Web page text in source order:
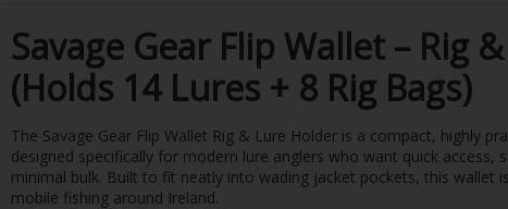
Savage Gear Flip Wallet – Rig
(Holds 14 Lures + 8 Rig Bags)
The Savage Gear Flip Wallet Rig & Lure Holder is a compact, highly
designed specifically for modern lure anglers who want quick access,
minimal bulk. Built to fit neatly into wading jacket pockets, this wallet
mobile fishing around Ireland.